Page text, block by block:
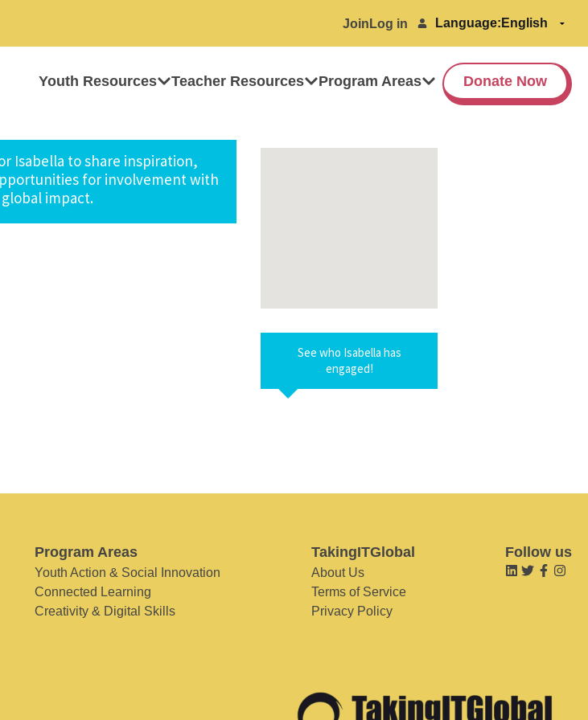
Join Log in Language:
Youth Resources Teacher Resources Program Areas Donate Now
Isabella to share inspiration,
for involvement with
global impact.
See who Isabella has
engaged!
Program Areas
Youth Action & Social Innovation
Connected Learning
Creativity & Digital Skills
TakingITGlobal
About Us
Terms of Service
Privacy Policy
Follow us